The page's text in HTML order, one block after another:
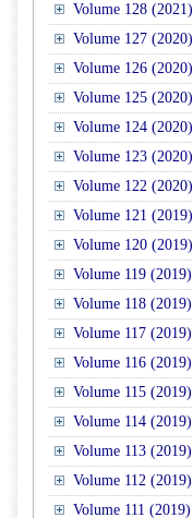
Volume 128 (2021)
Volume 127 (2020)
Volume 126 (2020)
Volume 125 (2020)
Volume 124 (2020)
Volume 123 (2020)
Volume 122 (2020)
Volume 121 (2019)
Volume 120 (2019)
Volume 119 (2019)
Volume 118 (2019)
Volume 117 (2019)
Volume 116 (2019)
Volume 115 (2019)
Volume 114 (2019)
Volume 113 (2019)
Volume 112 (2019)
Volume 111 (2019)